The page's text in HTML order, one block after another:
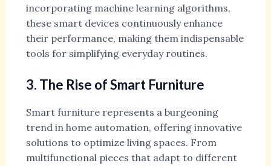
incorporating machine learning algorithms,
these smart devices continuously enhance
their performance, making them indispensable
tools for simplifying everyday routines.
3. The Rise of Smart Furniture
Smart furniture represents a burgeoning
trend in home automation, offering innovative
solutions to optimize living spaces. From
multifunctional pieces that adapt to different